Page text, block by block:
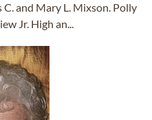
and Mary L. Mixson. Polly
Jr. High an...